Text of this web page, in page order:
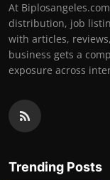
At
distribution, job
with articles,
business gets a
exposure across
Trending Posts